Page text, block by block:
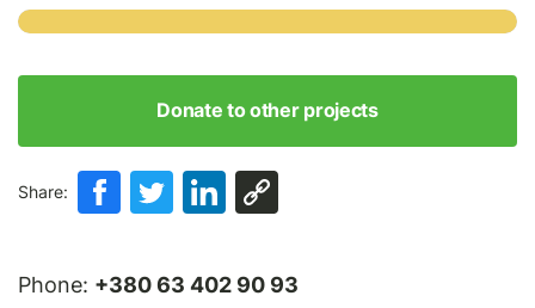
Donate to other projects
Share:
Phone: +380 63 402 90 93